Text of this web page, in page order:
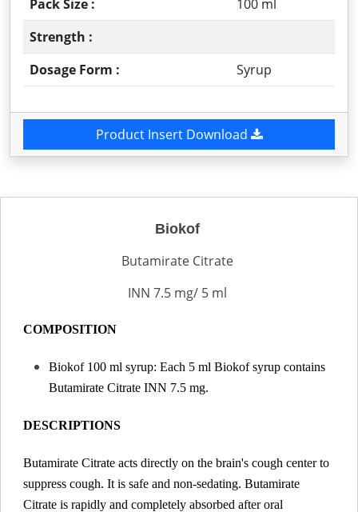
Pack Size :
100 ml
Strength :
Dosage Form :
Syrup
Product Insert Download
Biokof
Butamirate Citrate
INN 7.5 mg/ 5 ml
COMPOSITION
Biokof 100 ml syrup: Each 5 ml Biokof syrup contains
Butamirate Citrate INN 7.5 mg.
DESCRIPTIONS
Butamirate Citrate acts directly on the brain's cough center to
suppress cough. It is safe and non-sedating. Butamirate
Citrate is rapidly and completely absorbed after oral